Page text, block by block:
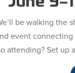
June
be walking the
event
attending? Set up